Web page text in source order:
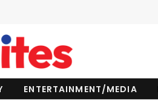
ENTERTAINMENT/MEDIA